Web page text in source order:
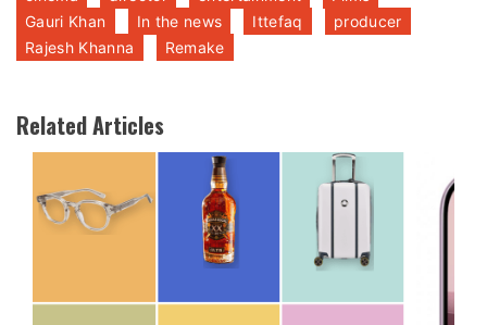
Gauri Khan
In the news Ittefaq
producer
Rajesh Khanna
Remake
Related Articles